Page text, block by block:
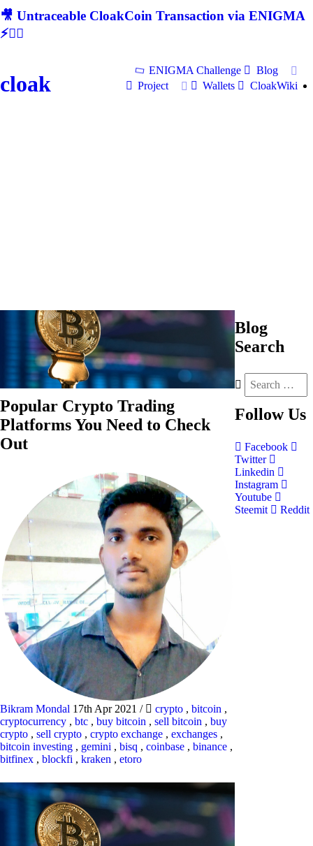
🎥 Untraceable CloakCoin Transaction via ENIGMA
⚡🕵‍♂
cloak
ENIGMA Challenge
Blog
Project
Wallets CloakWiki
Popular Crypto Trading
Platforms You Need to Check
Out
Bikram Mondal 17th Apr 2021 / crypto , bitcoin ,
cryptocurrency , btc , buy bitcoin , sell bitcoin , buy
crypto , sell crypto , crypto exchange , exchanges ,
bitcoin investing , gemini , bisq , coinbase , binance ,
bitfinex , blockfi , kraken , etoro
Blog
Search
Follow Us
Facebook
Twitter
Linkedin
Instagram
Youtube
Steemit
Reddit